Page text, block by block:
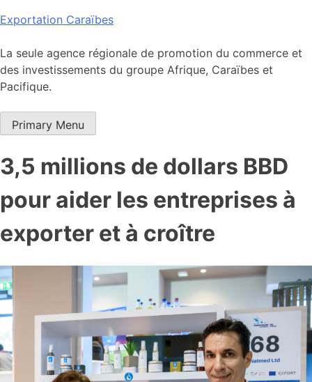
Skip
content
Exportation Caraïbes
La seule agence régionale de promotion du commerce et
des investissements du groupe Afrique, Caraïbes et
Pacifique.
Primary Menu
3,5 millions de dollars BBD
pour aider les entreprises à
exporter et à croître